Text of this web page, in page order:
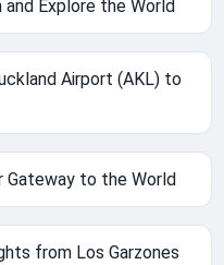
and Explore the World
Airport (AKL) to
Gateway to the World
from Los Garzones